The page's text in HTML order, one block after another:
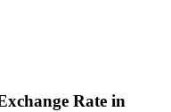
Rate in